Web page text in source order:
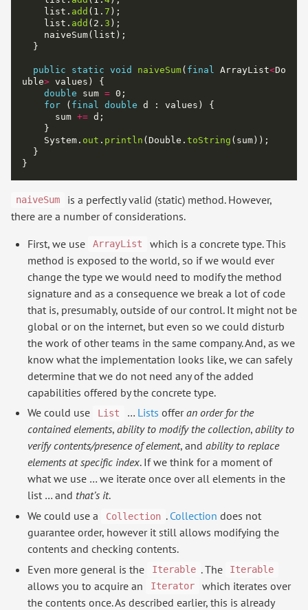
    list.
add (1. 7
    list.
add (2. 3
public static void naiveSum( final ArrayList<Do
uble>
double sum =
for ( final double
      sum
+=
    System.
out . println (Double. toString
naiveSum
is a perfectly valid (static) method. However,
there are a number of considerations.
First, we use
ArrayList
which is a concrete type. This
method is exposed to the world, so if we would ever
change the type we would need to modify the method
signature and as a consequence we break a lot of code
that is, presumably, outside of our control. It might not be
global or on the internet, but even so we could disturb
the work of other teams in the same company. And, as we
know what the implementation looks like, we can safely
determine that we do not need any of the added
capabilities offered by the concrete type.
We could use
List … Lists offeran order for the
contained elements, ability to modify the collection, ability to
verify contents/presence of element, and ability to replace
elements at specific index. If we think for a moment of
what we use … we iterate once over all elements in the
list … and that’s it.
We could use a
Collection . Collection does not
guarantee order, however it still allows modifying the
contents and checking contents.
Even more general is the
Iterable . The Iterable
allows you to acquire an Iterator
which iterates over
the contents once. As described earlier, this is already